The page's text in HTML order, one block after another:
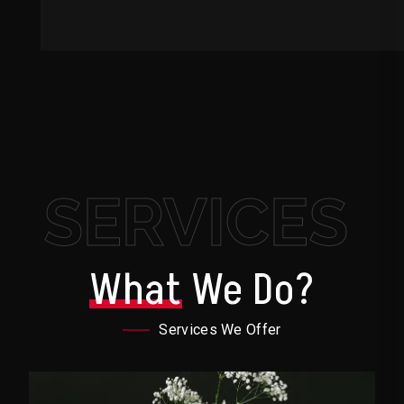
SERVICES
WhatWe Do?
Services We Offer